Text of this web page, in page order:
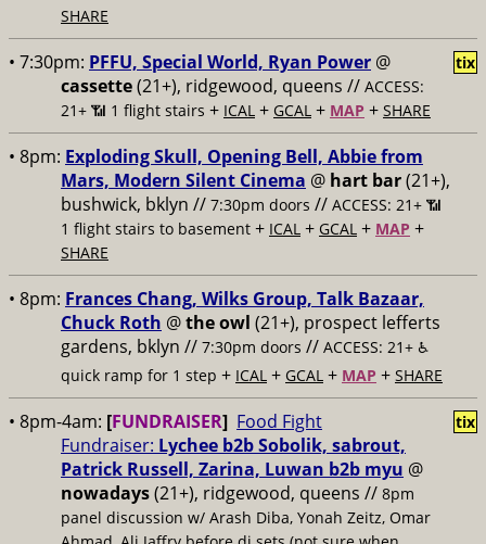
SHARE
• 7:30pm: PFFU, Special World, Ryan Power @
cassette(21+), ridgewood, queens // ACCESS:
21+ 📶 1 flight stairs + ICAL + GCAL + MAP + SHARE
tix
• 8pm: Exploding Skull, Opening Bell, Abbie from
Mars, Modern Silent Cinema @ hart bar(21+),
bushwick, bklyn // 7:30pm doors // ACCESS: 21+ 📶
1 flight stairs to basement + ICAL + GCAL + MAP +
SHARE
• 8pm: Frances Chang, Wilks Group, Talk Bazaar,
Chuck Roth @the owl (21+), prospect lefferts
gardens, bklyn // 7:30pm doors // ACCESS: 21+ ♿️
quick ramp for 1 step + ICAL + GCAL + MAP + SHARE
• 8pm-4am: [FUNDRAISER] Food Fight
Fundraiser: Lychee b2b Sobolik, sabrout,
Patrick Russell, Zarina, Luwan b2b myu @
nowadays(21+), ridgewood, queens // 8pm
panel discussion w/ Arash Diba, Yonah Zeitz, Omar
tix